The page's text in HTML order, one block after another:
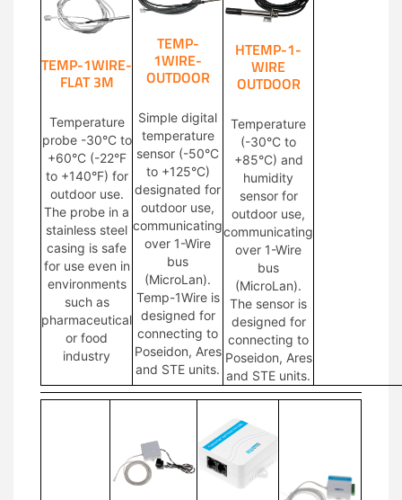
TEMP-1WIRE-
FLAT 3M
Temperature
probe -30°C to
+60°C (-22°F
to +140°F) for
outdoor use.
The probe in a
stainless steel
casing is safe
for use even in
environments
such as
pharmaceutical
or food
industry
TEMP-
1WIRE-
OUTDOOR
Simple digital
temperature
sensor (-50°C
to +125°C)
designated for
outdoor use,
communicating
over 1-Wire
bus
(MicroLan).
Temp-1Wire is
designed for
connecting to
Poseidon, Ares
and STE units.
HTEMP-1-
WIRE
OUTDOOR
Temperature
(-30°C to
+85°C) and
humidity
sensor for
outdoor use,
communicating
over 1-Wire
bus
(MicroLan).
The sensor is
designed for
connecting to
Poseidon, Ares
and STE units.